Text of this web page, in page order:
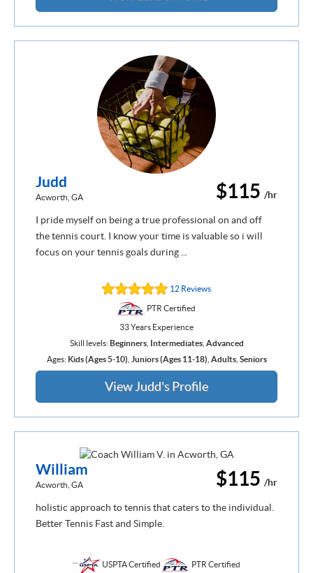
$115 /hr
Judd
Acworth, GA
I pride myself on being a true professional on and off
the tennis court. I know your time is valuable so i will
focus on your tennis goals during ...
12 Reviews
PTR Certified
33 Years Experience
Skill levels: Beginners, Intermediates, Advanced
Ages: Kids (Ages 5-10) Juniors (Ages 11-18) Adults, Seniors
View Judd's Profile
$115 /hr
William
Acworth, GA
holistic approach to tennis that caters to the individual.
Better Tennis Fast and Simple.
USPTA Certified PTR Certified